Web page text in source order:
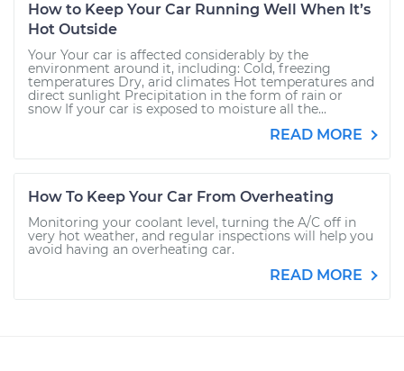
How to Keep Your Car Running Well When It’s
Hot Outside
Your Your car is affected considerably by the
environment around it, including: Cold, freezing
temperatures Dry, arid climates Hot temperatures and
direct sunlight Precipitation in the form of rain or
snow If your car is exposed to moisture all the...
READ MORE
How To Keep Your Car From Overheating
Monitoring your coolant level, turning the A/C off in
very hot weather, and regular inspections will help you
avoid having an overheating car.
READ MORE